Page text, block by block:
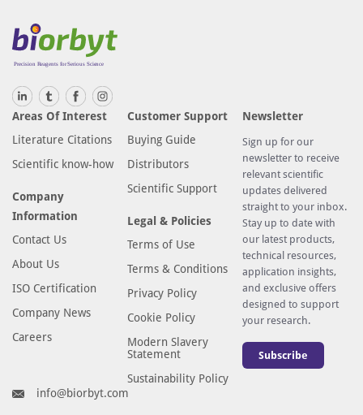
Areas Of Interest
Literature Citations
Scientific know-how
Company
Information
Contact Us
About Us
ISO Certification
Company News
Careers
Customer Support
Buying Guide
Distributors
Scientific Support
Legal & Policies
Terms of Use
Terms & Conditions
Privacy Policy
Cookie Policy
Modern Slavery
Statement
Sustainability Policy
Newsletter
Sign up for our
newsletter to receive
relevant scientific
updates delivered
straight to your inbox.
Stay up to date with
our latest products,
technical resources,
application insights,
and exclusive offers
designed to support
your research.
Subscribe
info@biorbyt.com